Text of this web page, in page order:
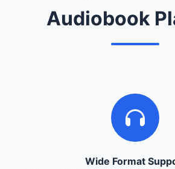
Audiobook
Wide Format